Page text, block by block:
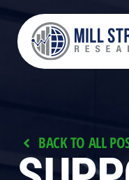
BACK TO ALL